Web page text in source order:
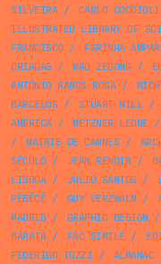
SILVEIRA/ CARLO COCCIOLI
ILLUSTRATED LIBRARY OF
FRANCISCO/ FARINHA
CRIADAS / MAO ZEDONG /
ANTÓNIO RAMOS ROSA/
BARCELOS / STUART MILL/
AMÉRICA/ METZNER LEONE /
/
MAIRIE DE CANNES /
SÉCULO/ JEAN RENOIR/
LISBOA/ JÚLIO SANTOS /
PÊBÊCÊ / GUY VERZWALM/
MADRID/ GRAPHIC DESIGN /
BARATA/ FAC SIMILE /
FEDERIGO TOZZI / ALMANAC